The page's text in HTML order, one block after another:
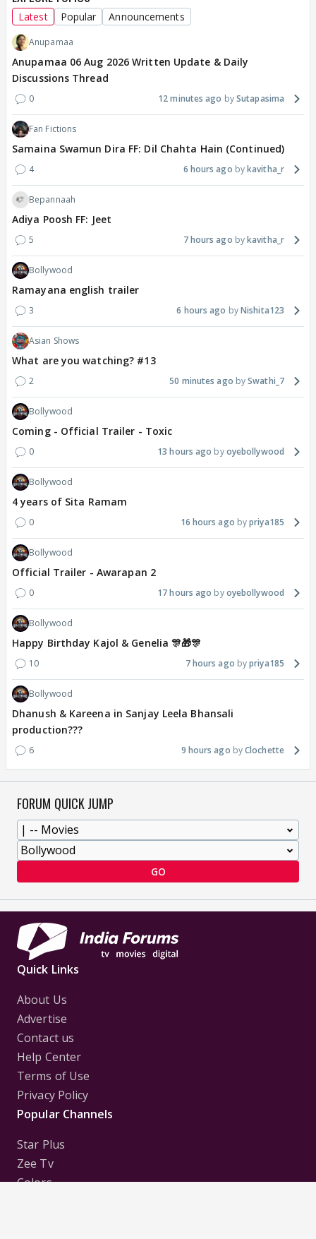
Latest Popular Announcements
Anupamaa
Anupamaa 06 Aug 2026 Written Update & Daily
Discussions Thread
0 12 minutes ago Sutapasima
Fan Fictions
Samaina Swamun Dira FF: Dil Chahta Hain (Continued)
4 6 hours ago kavitha_r
Bepannaah
Adiya Poosh FF: Jeet
5 7 hours ago kavitha_r
Bollywood
Ramayana english trailer
3 6 hours ago Nishita123
Asian Shows
What are you watching? #13
2 50 minutes ago Swathi_7
Bollywood
Coming - Official Trailer - Toxic
0 13 hours ago oyebollywood
Bollywood
4 years of Sita Ramam
0 16 hours ago priya185
Bollywood
Official Trailer - Awarapan 2
0 17 hours ago oyebollywood
Bollywood
Happy Birthday Kajol & Genelia 🎊🎁🎊
10 7 hours ago priya185
Bollywood
Dhanush & Kareena in Sanjay Leela Bhansali
production???
6 9 hours ago Clochette
FORUM QUICK JUMP
GO
Quick Links
About Us
Advertise
Contact us
Help Center
Terms of Use
Privacy Policy
Popular Channels
Star Plus
Zee Tv
Colors